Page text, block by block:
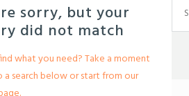
sorry, but your
did not match
what you need? Take a moment
a search below or start from our
for: